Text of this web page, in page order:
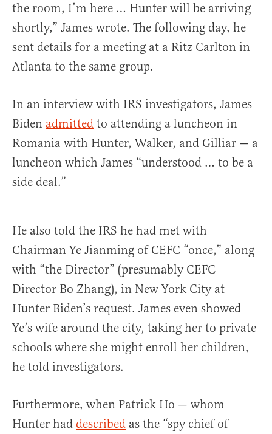
the room, I’m here … Hunter will be arriving
shortly,” James wrote. The following day, he
sent details for a meeting at a Ritz Carlton in
Atlanta to the same group.
In an interview with IRS investigators, James
Biden admitted to attending a luncheon in
Romania with Hunter, Walker, and Gilliar — a
luncheon which James “understood … to be a
side deal.”
He also told the IRS he had met with
Chairman Ye Jianming of CEFC “once,” along
with “the Director” (presumably CEFC
Director Bo Zhang), in New York City at
Hunter Biden’s request. James even showed
Ye’s wife around the city, taking her to private
schools where she might enroll her children,
he told investigators.
Furthermore, when Patrick Ho — whom
Hunter had described as the “spy chief of